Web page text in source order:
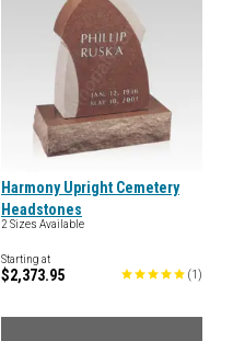
Harmony Upright Cemetery
Headstones
2 Sizes Available
Starting at
$2,373.95 (1 )